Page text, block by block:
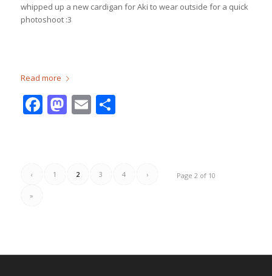
whipped up a new cardigan for Aki to wear outside for a quick
photoshoot :3
Read more
Facebook
Mastodon
EmailShare
Page 2 of 10
‹ 1 2 3 4 ›
»